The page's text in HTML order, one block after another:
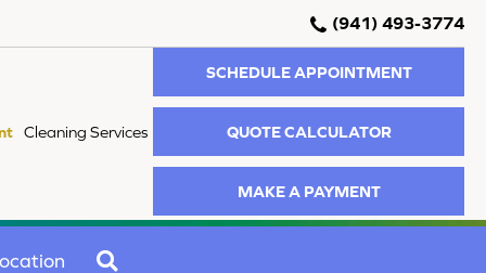
(941) 493-3774
Cleaning Services
SCHEDULE APPOINTMENT
QUOTE CALCULATOR
MAKE A PAYMENT